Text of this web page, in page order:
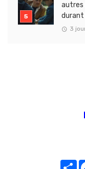
autres
durant
3